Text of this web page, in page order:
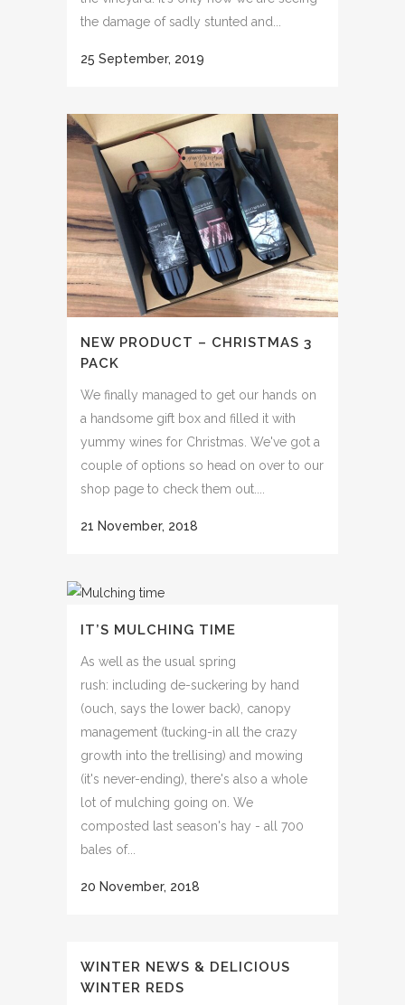
the damage of sadly stunted and...
25 September, 2019
NEW PRODUCT – CHRISTMAS 3
PACK
We finally managed to get our hands on
a handsome gift box and filled it with
yummy wines for Christmas. We've got a
couple of options so head on over to our
shop page to check them out....
21 November, 2018
IT’S MULCHING TIME
As well as the usual spring
rush: including de-suckering by hand
(ouch, says the lower back), canopy
management (tucking-in all the crazy
growth into the trellising) and mowing
(it's never-ending), there's also a whole
lot of mulching going on. We
composted last season's hay - all 700
bales of...
20 November, 2018
WINTER NEWS & DELICIOUS
WINTER REDS